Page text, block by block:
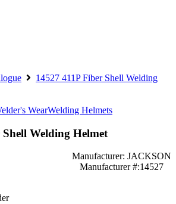
14527 411P Fiber Shell Welding
WearWelding Helmets
Welding Helmet
Manufacturer: JACKSON
Manufacturer #:14527